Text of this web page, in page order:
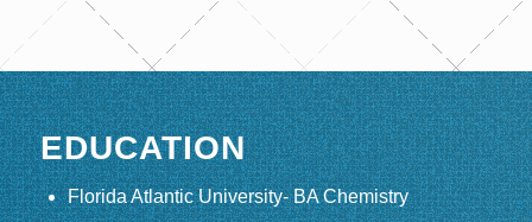
EDUCATION
Florida Atlantic University- BA Chemistry